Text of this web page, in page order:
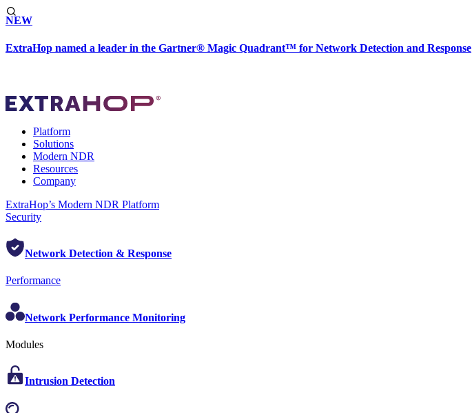
NEW
ExtraHop named a leader in the Gartner® Magic Quadrant™ for Network Detection and Response
Platform
Solutions
Modern NDR
Resources
Company
ExtraHop’s Modern NDR Platform
Security
Network Detection & Response
Performance
Network Performance Monitoring
Modules
Intrusion Detection